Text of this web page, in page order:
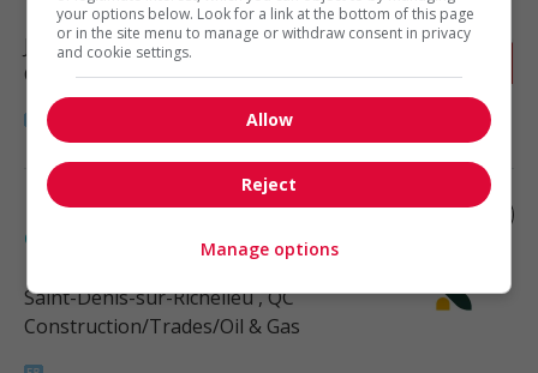
Joliette, QC
Construction/Trades/Oil & Gas
Mécanicien industriel de fin de semaine
de nuit
Saint-Denis-sur-Richelieu, QC
Construction/Trades/Oil & Gas
your options below. Look for a link at the bottom of this page
or in the site menu to manage or withdraw consent in privacy
and cookie settings.
Allow
Reject
Manage options